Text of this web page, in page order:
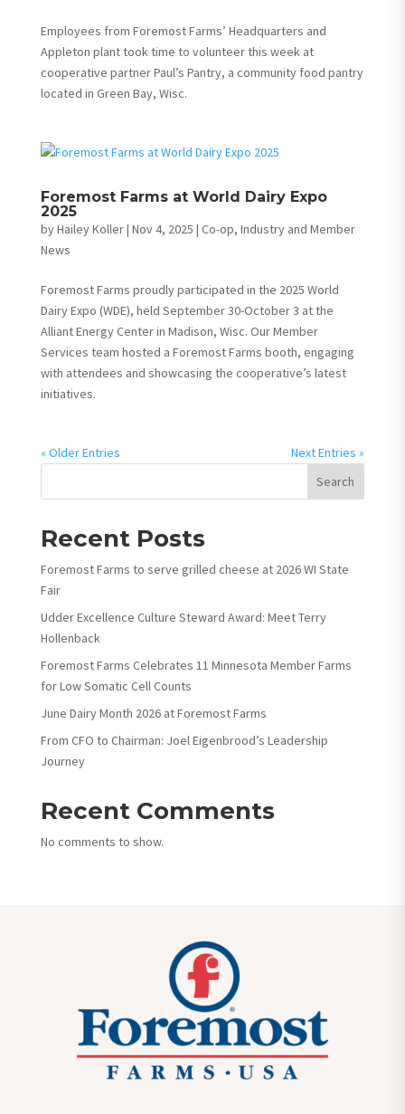
Employees from Foremost Farms’ Headquarters and
Appleton plant took time to volunteer this week at
cooperative partner Paul’s Pantry, a community food pantry
located in Green Bay, Wisc.
Foremost Farms at World Dairy Expo
2025
byHailey Koller| Nov 4, 2025 | Co-op, Industry and Member
News
Foremost Farms proudly participated in the 2025 World
Dairy Expo (WDE), held September 30-October 3 at the
Alliant Energy Center in Madison, Wisc. Our Member
Services team hosted a Foremost Farms booth, engaging
with attendees and showcasing the cooperative’s latest
initiatives.
« Older Entries
Next Entries »
Search
Recent Posts
Foremost Farms to serve grilled cheese at 2026 WI State
Fair
Udder Excellence Culture Steward Award: Meet Terry
Hollenback
Foremost Farms Celebrates 11 Minnesota Member Farms
for Low Somatic Cell Counts
June Dairy Month 2026 at Foremost Farms
From CFO to Chairman: Joel Eigenbrood’s Leadership
Journey
Recent Comments
No comments to show.